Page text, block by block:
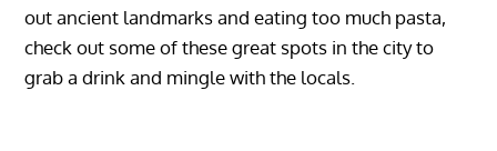
out ancient landmarks and eating too much pasta,
check out some of these great spots in the city to
grab a drink and mingle with the locals.